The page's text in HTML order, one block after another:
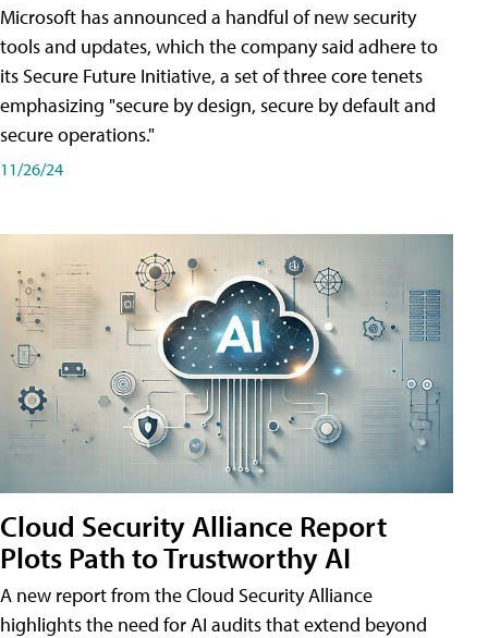
Microsoft has announced a handful of new security
tools and updates, which the company said adhere to
its Secure Future Initiative, a set of three core tenets
emphasizing "secure by design, secure by default and
secure operations."
11/26/24
Cloud Security Alliance Report
Plots Path to Trustworthy AI
A new report from the Cloud Security Alliance
highlights the need for AI audits that extend beyond